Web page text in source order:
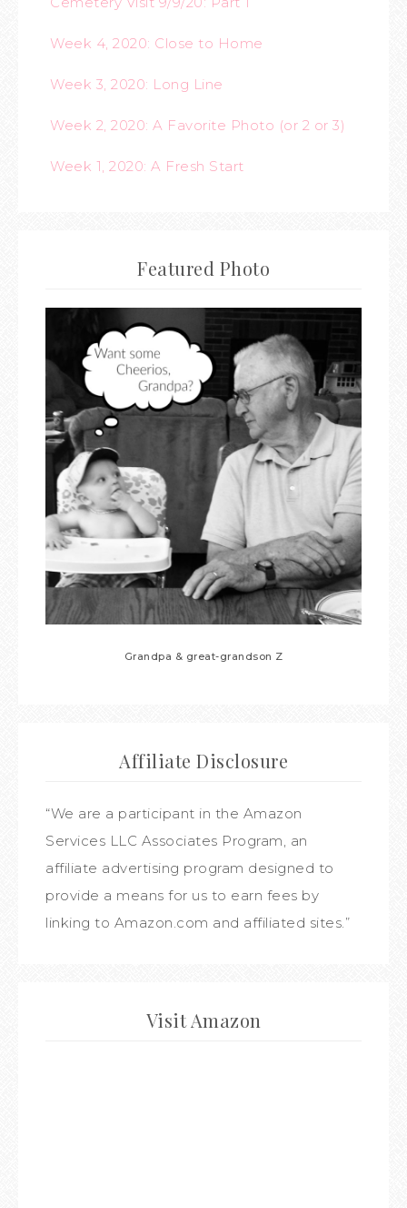
Week 4, 2020: Close to Home
Week 3, 2020: Long Line
Week 2, 2020: A Favorite Photo (or 2 or 3)
Week 1, 2020: A Fresh Start
Featured Photo
Grandpa & great-grandson Z
Affiliate Disclosure
“We are a participant in the Amazon
Services LLC Associates Program, an
affiliate advertising program designed to
provide a means for us to earn fees by
linking to Amazon.com and affiliated sites.”
Visit Amazon